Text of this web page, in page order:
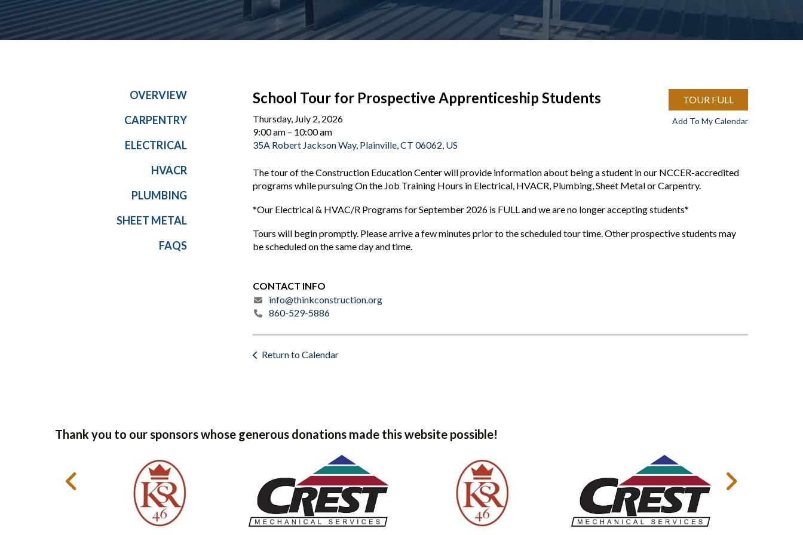
OVERVIEW
CARPENTRY
ELECTRICAL
HVACR
PLUMBING
SHEET METAL
FAQS
School Tour for Prospective Apprenticeship Students
Thursday, July 2, 2026
9:00 am
10:00 am
35A Robert Jackson Way Plainville,CT 06062 US
TOUR FULL
Add To My Calendar
The tour of the Construction Education Center will provide information about being a student in our NCCER-accredited
programs while pursuing On the Job Training Hours in Electrical, HVACR, Plumbing, Sheet Metal or Carpentry.
*Our Electrical & HVAC/R Programs for September 2026 is FULL and we are no longer accepting students*
Tours will begin promptly. Please arrive a few minutes prior to the scheduled tour time. Other prospective students may
be scheduled on the same day and time.
CONTACT INFO
info@thinkconstruction.org
860-529-5886
Return to Calendar
Thank you to our sponsors whose generous donations made this website possible!